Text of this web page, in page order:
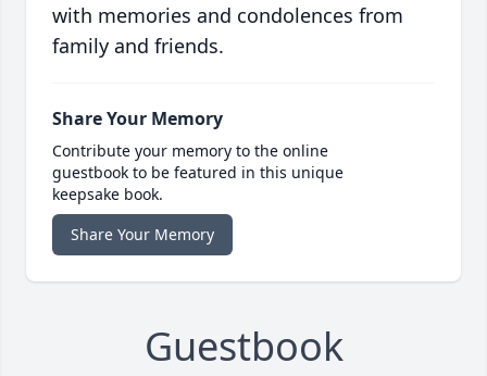
with memories and condolences from
family and friends.
Share Your Memory
Contribute your memory to the online
guestbook to be featured in this unique
keepsake book.
Share Your Memory
Guestbook